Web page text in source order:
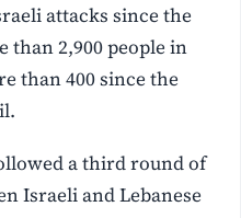
attacks since the
than 2,900 people in
than 400 since the
a third round of
Israeli and Lebanese